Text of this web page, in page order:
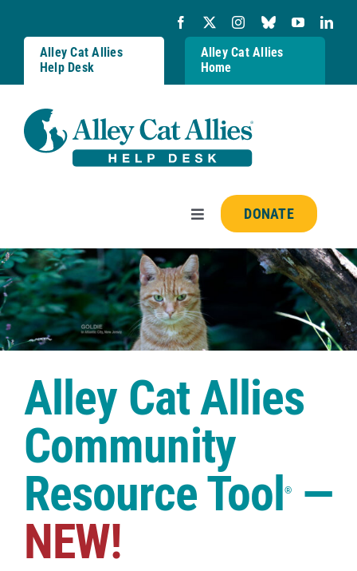
content
Alley Cat Allies
Help Desk
Alley Cat Allies
Home
Toggle
Navigation
Resources
FAQs
Shop
DONATE
Alley Cat Allies
Community
Resource Tool®—
NEW!